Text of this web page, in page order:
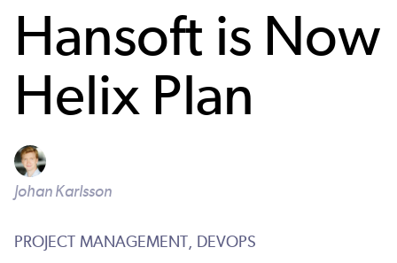
Hansoft is Now
Helix Plan
Johan Karlsson
PROJECT MANAGEMENT, DEVOPS